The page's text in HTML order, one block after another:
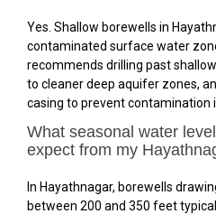
Yes. Shallow borewells in
contaminated surface water
recommends drilling past
to cleaner deep aquifer zones,
casing to prevent contamination
What seasonal water
expect from my
In Hayathnagar, borewells
between 200 and 350 feet